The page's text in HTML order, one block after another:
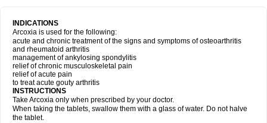
INDICATIONS
Arcoxia is used for the following:
acute and chronic treatment of the signs and symptoms of osteoarthritis
and rheumatoid arthritis
management of ankylosing spondylitis
relief of chronic musculoskeletal pain
relief of acute pain
to treat acute gouty arthritis
INSTRUCTIONS
Take Arcoxia only when prescribed by your doctor.
When taking the tablets, swallow them with a glass of water. Do not halve
the tablet.